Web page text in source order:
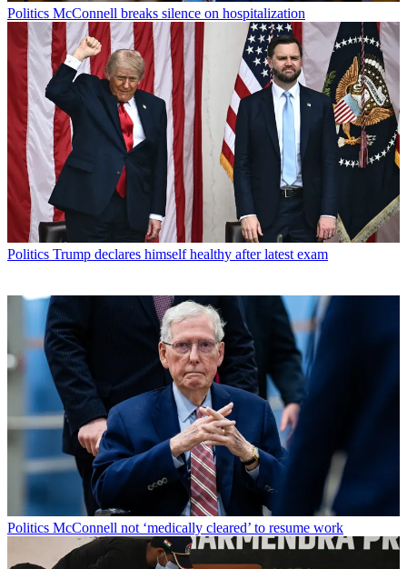
Politics McConnell breaks silence on hospitalization
Politics Trump declares himself healthy after latest exam
Politics McConnell not ‘medically cleared’ to resume work